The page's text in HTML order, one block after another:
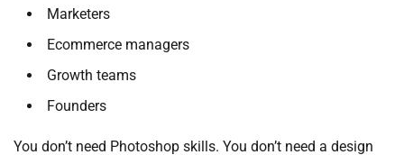
Marketers
Ecommerce managers
Growth teams
Founders
You don’t need Photoshop skills. You don’t need a design